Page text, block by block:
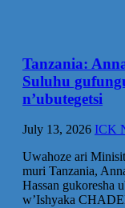
Tanzania:
Suluhu
n’ubutegetsi
July 13, 2026 ICK
Uwahoze ari
muri Tanzania,
Hassan gukoresha
w’Ishyaka